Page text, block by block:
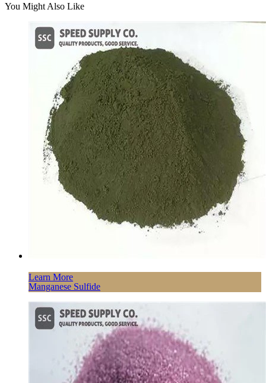
You Might Also Like
Learn More
Manganese Sulfide